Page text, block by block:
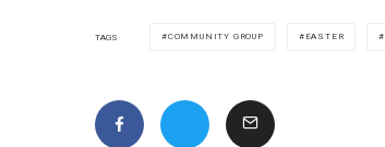
TAGS COMMUNITY GROUP EASTER